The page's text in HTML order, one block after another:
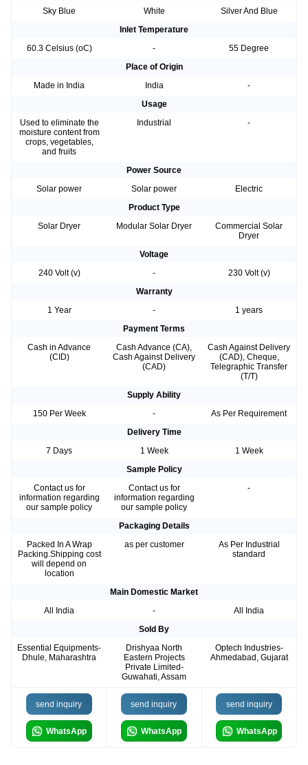
Sky Blue
White
Silver And Blue
Inlet Temperature
60.3 Celsius (oC)
-
55 Degree
Place of Origin
Made in India
India
-
Usage
Used to eliminate the
moisture content from
crops, vegetables,
and fruits
Industrial -
Power Source
Solar power
Solar power
Electric
Product Type
Solar Dryer
Modular Solar Dryer
Commercial Solar
Dryer
Voltage
240 Volt (v)
-
230 Volt (v)
Warranty
1 Year
-
1 years
Payment Terms
Cash in Advance
(CID)
Cash Advance (CA),
Cash Against Delivery
(CAD)
Cash Against Delivery
(CAD), Cheque,
Telegraphic Transfer
(T/T)
Supply Ability
150 Per Week
-
As Per Requirement
Delivery Time
7 Days
1 Week
1 Week
Sample Policy
Contact us for
information regarding
our sample policy
Contact us for
information regarding
our sample policy
-
Packaging Details
Packed In A Wrap
Packing.Shipping cost
will depend on
location
as per customer
As Per Industrial
standard
Main Domestic Market
All India
-
All India
Sold By
Essential Equipments-
Dhule, Maharashtra
Drishyaa North
Eastern Projects
Private Limited-
Guwahati, Assam
Optech Industries-
Ahmedabad, Gujarat
send inquiry
WhatsApp
send inquiry
WhatsApp
send inquiry
WhatsApp